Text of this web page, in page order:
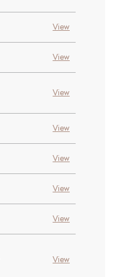
View
View
View
View
View
View
View
View